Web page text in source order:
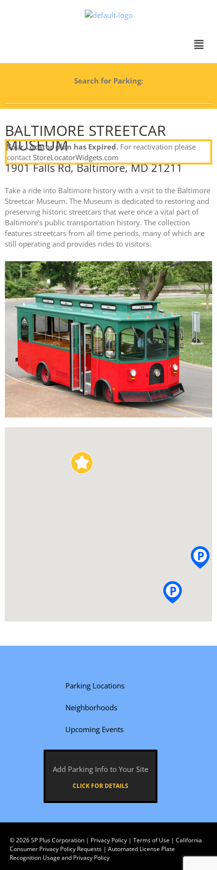
Search for Parking:
Your Locator plan has Expired. For reactivation please
contact StoreLocatorWidgets.com
BALTIMORE STREETCAR
MUSEUM
1901 Falls Rd, Baltimore, MD 21211
Take a ride into Baltimore history with a visit to the Baltimore
Streetcar Museum. The Museum is dedicated to restoring and
preserving historic streetcars that were once a vital part of
Baltimore’s public transportation history. The collection
features streetcars from all time periods, many of which are
still operating and provides rides to visitors.
Parking Locations
Neighborhoods
Upcoming Events
Add Parking Info to Your Site
CLICK FOR DETAILS
© 2026SP Plus Corporation | Privacy Policy | Terms of Use | California
Consumer Privacy Policy Requests | Automated License Plate
Recognition Usage and Privacy Policy